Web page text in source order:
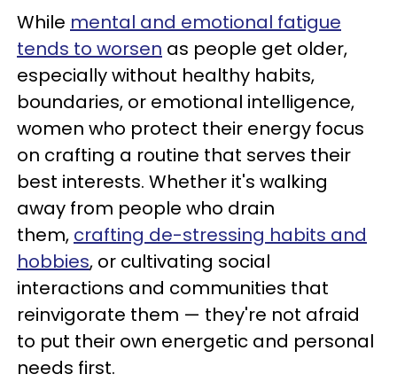
While mental and emotional fatigue
tends to worsen as people get older,
especially without healthy habits,
boundaries, or emotional intelligence,
women who protect their energy focus
on crafting a routine that serves their
best interests. Whether it's walking
away from people who drain
them, crafting de-stressing habits and
hobbies, or cultivating social
interactions and communities that
reinvigorate them — they're not afraid
to put their own energetic and personal
needs first.